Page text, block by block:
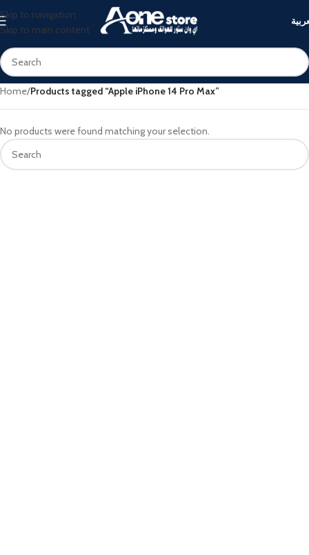
Skip to navigation
Skip to main content
Home/Products tagged “Apple iPhone 14 Pro Max”
No products were found matching your selection.